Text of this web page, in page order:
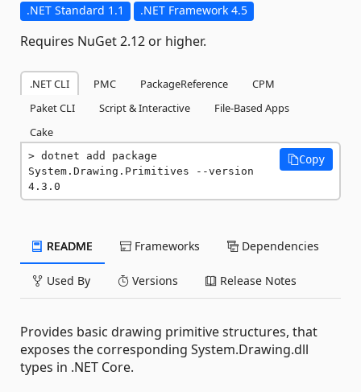
.NET Standard 1.1 .NET Framework 4.5
Requires NuGet 2.12 or higher.
.NET CLI PMC PackageReference
CPM
Paket CLI
Script & Interactive
File-Based Apps
Cake
dotnet add package
System.Drawing.Primitives --version
4.3.0
Copy
README Frameworks Dependencies
Used By Versions Release Notes
Provides basic drawing primitive structures, that
exposes the corresponding System.Drawing.dll
types in .NET Core.